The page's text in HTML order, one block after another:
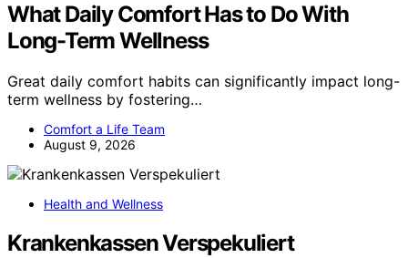
What Daily Comfort Has to Do With
Long-Term Wellness
Great daily comfort habits can significantly impact long-
term wellness by fostering…
Comfort a Life Team
August 9, 2026
Health and Wellness
Krankenkassen Verspekuliert